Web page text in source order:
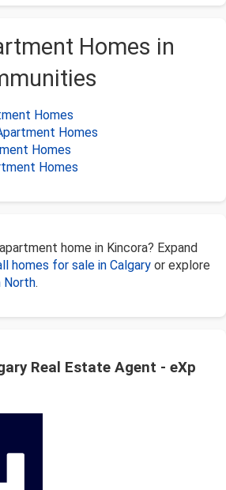
Homes in
Homes
Homes
Homes
Homes
home in Kincora? Expand
homes for sale in Calgary or explore
North.
Real Estate Agent - eXp